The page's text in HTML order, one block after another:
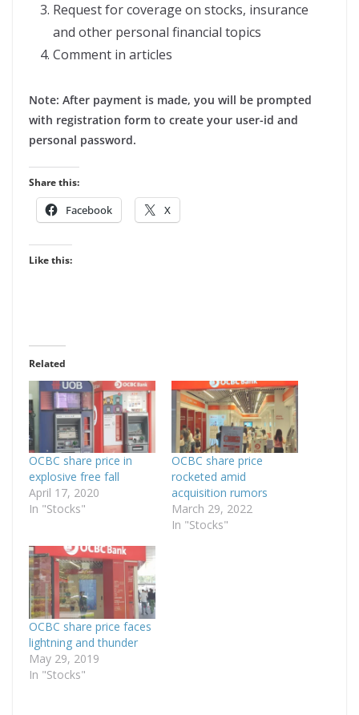
Request for coverage on stocks, insurance
and other personal financial topics
Comment in articles
Note: After payment is made, you will be prompted
with registration form to create your user-id and
personal password.
Share this:
Facebook X
Like this:
Related
OCBC share price in
explosive free fall
April 17, 2020
In "Stocks"
OCBC share price
rocketed amid
acquisition rumors
March 29, 2022
In "Stocks"
OCBC share price faces
lightning and thunder
May 29, 2019
In "Stocks"